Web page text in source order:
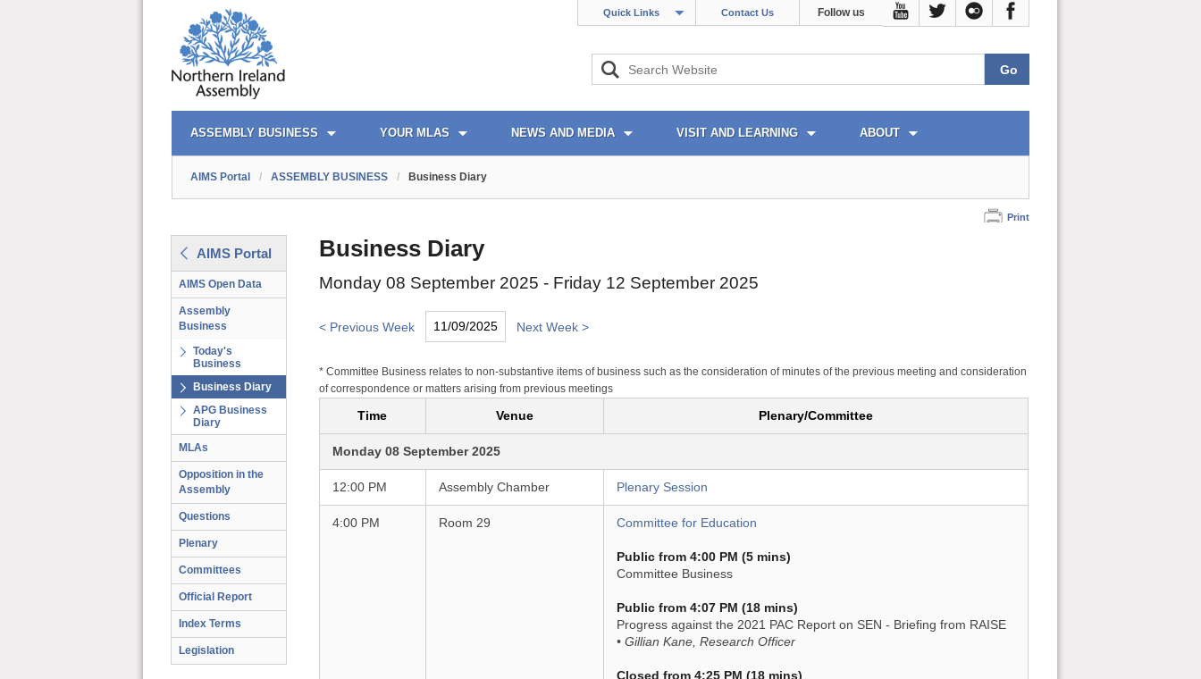
Quick Links Contact Us Follow us
AIMS PORTAL
ASSEMBLY BUSINESS YOUR MLAS NEWS AND MEDIA VISIT AND LEARNING ABOUT
QUICK LINKS
AIMS Portal / ASSEMBLY BUSINESS / Business Diary
Print
AIMS Portal
AIMS Open Data
Assembly
Business
Today's
Business
Business Diary
APG Business
Diary
MLAs
Opposition in the
Assembly
Questions
Plenary
Committees
Official Report
Index Terms
Legislation
Business Diary
Monday 08 September 2025 - Friday 12 September 2025
< Previous Week Next Week >
* Committee Business relates to non-substantive items of business such as the consideration of minutes of the previous meeting and consideration
of correspondence or matters arising from previous meetings
Time Venue Plenary/Committee
Monday 08 September 2025
12:00 PM Assembly Chamber Plenary Session
4:00 PM Room 29 Committee for Education
Public from 4:00 PM (5 mins)
Committee Business
Public from 4:07 PM (18 mins)
Progress against the 2021 PAC Report on SEN - Briefing from RAISE
• Gillian Kane, Research Officer
Closed from 4:25 PM (18 mins)